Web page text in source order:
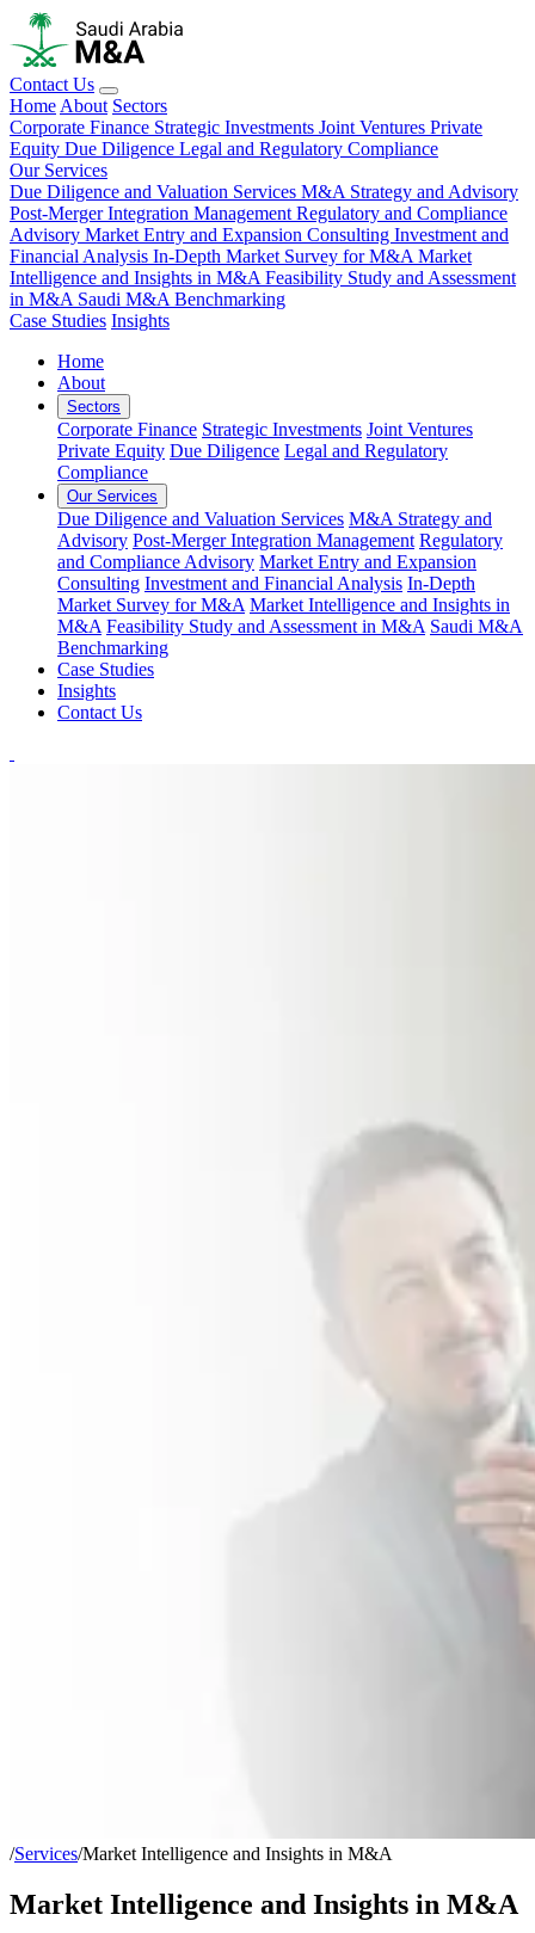
Contact Us
Home About Sectors
Corporate Finance Strategic Investments Joint Ventures Private
Equity Due Diligence Legal and Regulatory Compliance
Our Services
Due Diligence and Valuation Services M&A Strategy and Advisory
Post-Merger Integration Management Regulatory and Compliance
Advisory Market Entry and Expansion Consulting Investment and
Financial Analysis In-Depth Market Survey for M&A Market
Intelligence and Insights in M&A Feasibility Study and Assessment
in M&A Saudi M&A Benchmarking
Case Studies Insights
Home
About
Sectors
Corporate Finance Strategic Investments Joint Ventures
Private Equity Due Diligence Legal and Regulatory
Compliance
Our Services
Due Diligence and Valuation Services M&A Strategy and
Advisory Post-Merger Integration Management Regulatory
and Compliance Advisory Market Entry and Expansion
Consulting Investment and Financial Analysis In-Depth
Market Survey for M&A Market Intelligence and Insights in
M&A Feasibility Study and Assessment in M&A Saudi M&A
Benchmarking
Case Studies
Insights
Contact Us
/Services/Market Intelligence and Insights in M&A
Market Intelligence and Insights in M&A